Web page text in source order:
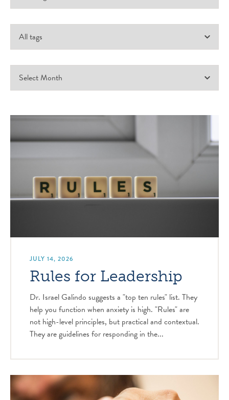
JULY 14, 2026
Rules for Leadership
Dr. Israel Galindo suggests a "top ten rules" list. They
help you function when anxiety is high. "Rules" are
not high-level principles, but practical and contextual.
They are guidelines for responding in the...